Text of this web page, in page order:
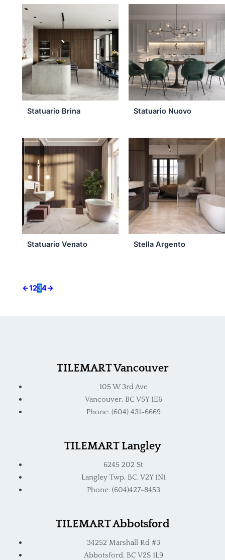
the
product
page
Statuario Brina Statuario Nuovo
Statuario Venato Stella Argento
←1234→
TILEMART Vancouver
105 W 3rd Ave
Vancouver, BC V5Y 1E6
Phone: (604) 431-6669
TILEMART Langley
6245 202 St
Langley Twp, BC, V2Y 1N1
Phone: (604)427-8453
TILEMART Abbotsford
34252 Marshall Rd #3
Abbotsford, BC V2S 1L9